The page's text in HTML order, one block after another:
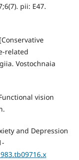
pii: E47.
related
Vostochnaia
vision
and Depression